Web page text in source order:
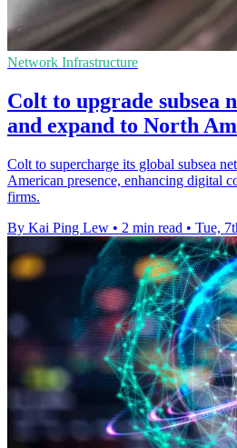
Network Infrastructure
Colt to upgrade subsea
and expand to North
Colt to supercharge its global subsea
American presence, enhancing digital
firms.
By Kai Ping Lew • 2 min read • Tue,